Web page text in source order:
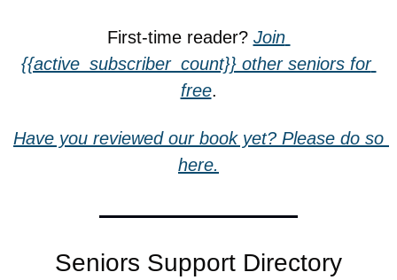
First-time reader? Join
{{active_subscriber_count}} other seniors for
free.
Have you reviewed our book yet? Please do so
here.
Seniors Support Directory